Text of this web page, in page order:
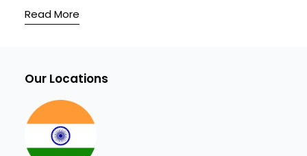
Read More
Our Locations